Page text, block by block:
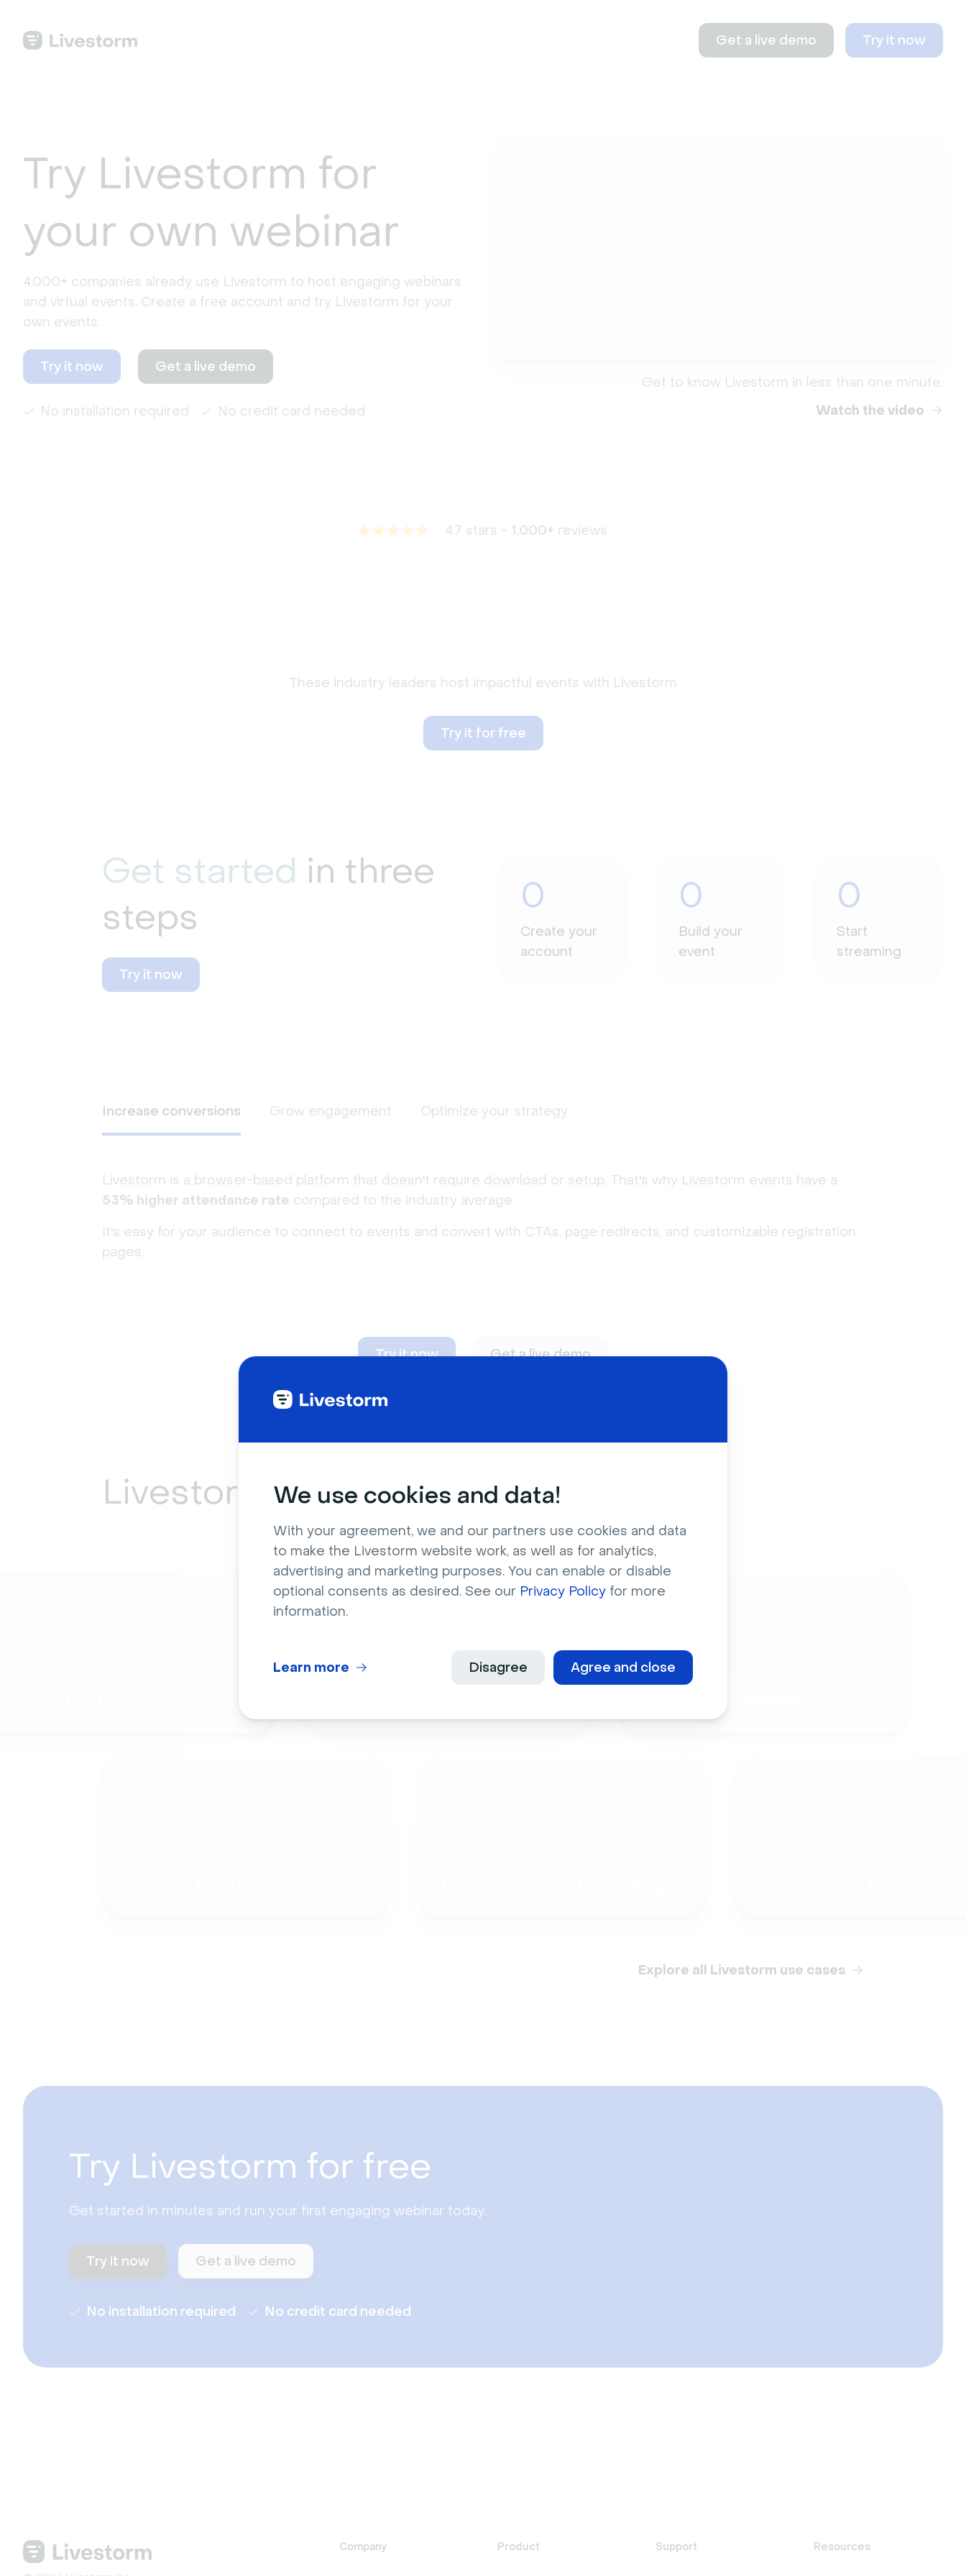
We use cookies and data!
With your agreement, we and our partners use cookies and data
to make the Livestorm website work, as well as for analytics,
advertising and marketing purposes. You can enable or disable
optional consents as desired. See our Privacy Policy for more
information.
Agree and close
Disagree
Learn more
Get a live demo Try it now
Try Livestorm for
your own webinar
4,000+ companies already use Livestorm to host engaging webinars
and virtual events. Create a free account and try Livestorm for your
own events.
Try it now Get a live demo
No installation required No credit card needed
Get to know Livestorm in less than one minute.
Watch the video
4.7 stars - 1,000+ reviews
These industry leaders host impactful events with Livestorm
Try it for free
Get started in three
steps
Try it now
0
Create your
account
0
Build your
event
0
Start
streaming
Increase conversions Grow engagement Optimize your strategy
Livestorm is a browser-based platform that doesn't require download or setup. That's why Livestorm events have a
53% higher attendance rate compared to the industry average.
It's easy for your audience to connect to events and convert with CTAs, page redirects, and customizable registration
pages.
Try it now Get a live demo
Livestorm can adapt toany need
Company
Explore all Livestorm use cases
Try Livestorm for free
Get started in minutes and run your first engaging webinar today.
Try it now Get a live demo
No installation required No credit card needed
Company Product Support Resources